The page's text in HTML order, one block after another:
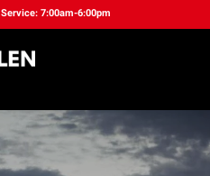
Service: 7:00am-6:00pm